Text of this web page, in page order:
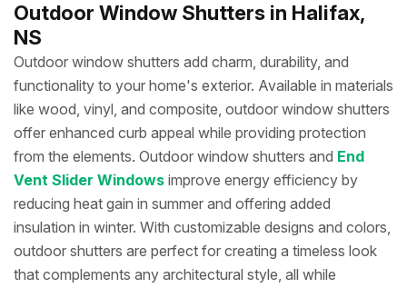
Outdoor Window Shutters in Halifax,
NS
Outdoor window shutters add charm, durability, and
functionality to your home's exterior. Available in materials
like wood, vinyl, and composite, outdoor window shutters
offer enhanced curb appeal while providing protection
from the elements. Outdoor window shutters and End
Vent Slider Windows improve energy efficiency by
reducing heat gain in summer and offering added
insulation in winter. With customizable designs and colors,
outdoor shutters are perfect for creating a timeless look
that complements any architectural style, all while